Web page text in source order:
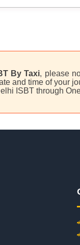
By Taxi, please
and time of your
ISBT through